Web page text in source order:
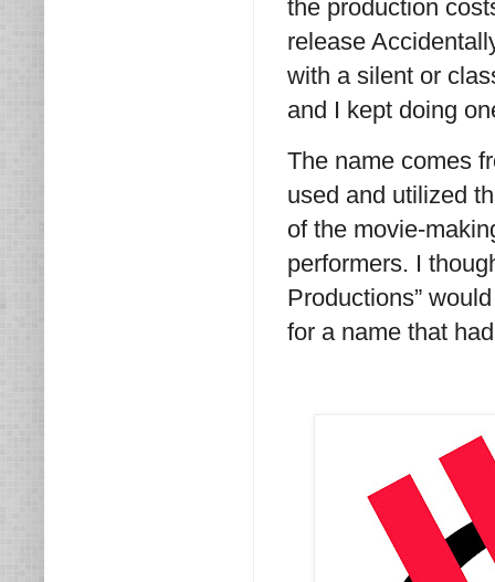
the production
release
with a silent or
and I kept doing
The name comes
used and utilized
of the movie-
performers. I
Productions”
for a name that